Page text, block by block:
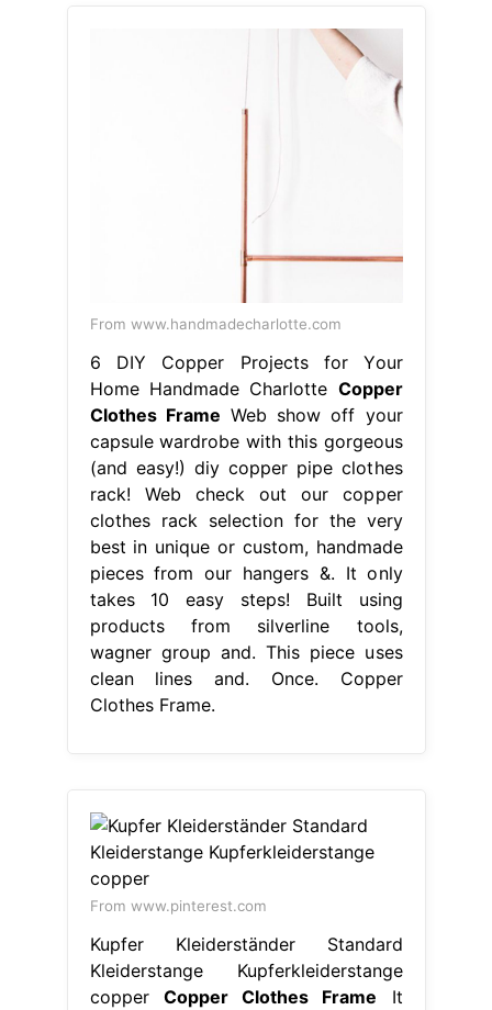
From www.handmadecharlotte.com
6 DIY Copper Projects for Your
Home Handmade Charlotte Copper
Clothes Frame Web show off your
capsule wardrobe with this gorgeous
(and easy!) diy copper pipe clothes
rack! Web check out our copper
clothes rack selection for the very
best in unique or custom, handmade
pieces from our hangers &. It only
takes 10 easy steps! Built using
products from silverline tools,
wagner group and. This piece uses
clean lines and. Once. Copper
Clothes Frame.
From www.pinterest.com
Kupfer Kleiderständer Standard
Kleiderstange Kupferkleiderstange
copper Copper Clothes Frame It